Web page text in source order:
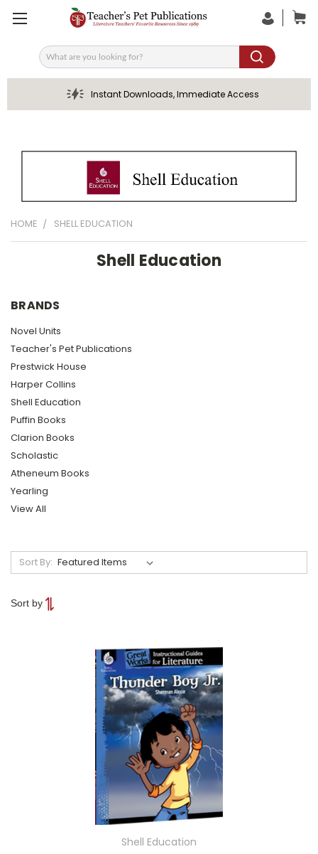
Search
Instant Downloads, Immediate Access
HOME SHELL EDUCATION
Shell Education
BRANDS
Novel Units
Teacher's Pet Publications
Prestwick House
Harper Collins
Shell Education
Puffin Books
Clarion Books
Scholastic
Atheneum Books
Yearling
View All
Sort By:
Sort by
Shell Education